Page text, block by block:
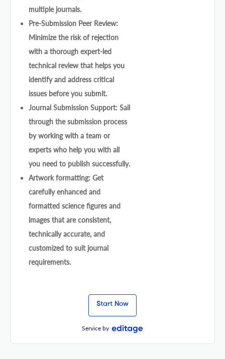
multiple journals.
Pre-Submission Peer Review:
Minimize the risk of rejection
with a thorough expert-led
technical review that helps you
identify and address critical
issues before you submit.
Journal Submission Support: Sail
through the submission process
by working with a team or
experts who help you with all
you need to publish successfully.
Artwork formatting: Get
carefully enhanced and
formatted science figures and
images that are consistent,
technically accurate, and
customized to suit journal
requirements.
Start Now
Service by